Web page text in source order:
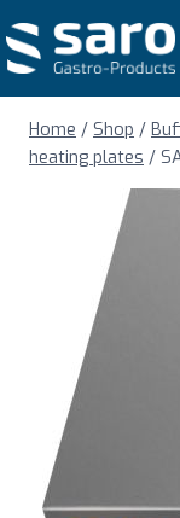
to
content
Home / Shop /
heating plates /